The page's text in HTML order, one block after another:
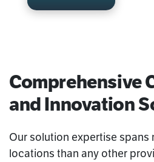
Comprehensive
and Innovation
Our solution expertise spans
locations than any other